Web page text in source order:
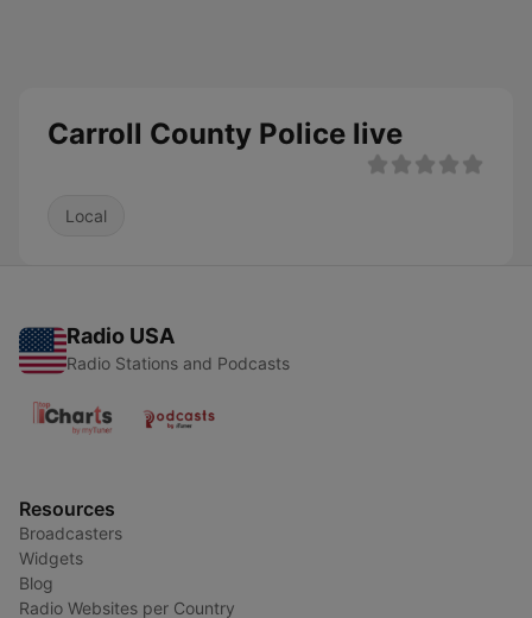
Carroll County Police live
Local
Radio USA
Radio Stations and Podcasts
Resources
Broadcasters
Widgets
Blog
Radio Websites per Country